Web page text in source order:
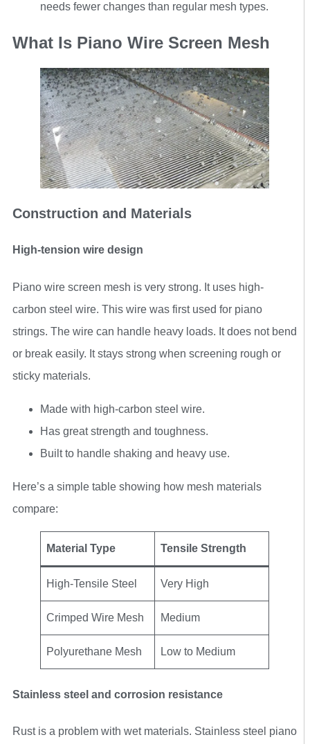
needs fewer changes than regular mesh types.
What Is Piano Wire Screen Mesh
Construction and Materials
High-tension wire design
Piano wire screen mesh is very strong. It uses high-
carbon steel wire. This wire was first used for piano
strings. The wire can handle heavy loads. It does not bend
or break easily. It stays strong when screening rough or
sticky materials.
Made with high-carbon steel wire.
Has great strength and toughness.
Built to handle shaking and heavy use.
Here’s a simple table showing how mesh materials
compare:
Material Type Tensile Strength
High-Tensile Steel Very High
Crimped Wire Mesh Medium
Polyurethane Mesh Low to Medium
Stainless steel and corrosion resistance
Rust is a problem with wet materials. Stainless steel piano